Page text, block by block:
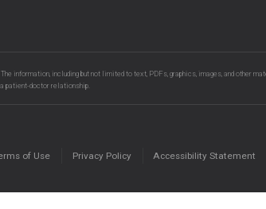
The information, including but not limited to text, PDFs, graphics, images, and other
patient-doctor relationship.
of Use Privacy Policy Accessibility Statement